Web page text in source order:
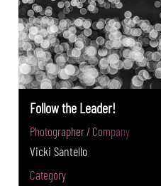
Follow the Leader!
Photographer / Company
Vicki Santello
Category